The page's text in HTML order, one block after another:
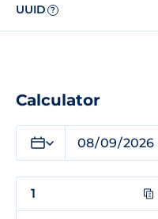
UUID ?
Calculator